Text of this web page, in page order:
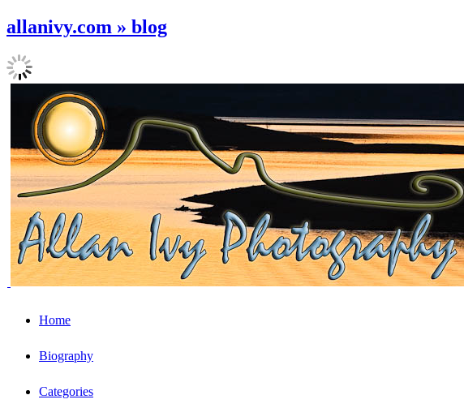
allanivy.com » blog
Home
Biography
Categories